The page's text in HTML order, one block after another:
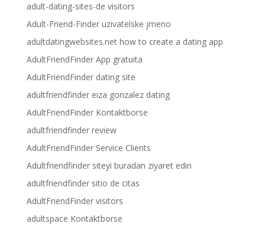
adult-dating-sites-de visitors
Adult-Friend-Finder uzivatelske jmeno
adultdatingwebsites.net how to create a dating app
AdultFriendFinder App gratuita
AdultFriendFinder dating site
adultfriendfinder eiza gonzalez dating
AdultFriendFinder Kontaktborse
adultfriendfinder review
AdultFriendFinder Service Clients
Adultfriendfinder siteyi buradan ziyaret edin
adultfriendfinder sitio de citas
AdultFriendFinder visitors
adultspace Kontaktborse